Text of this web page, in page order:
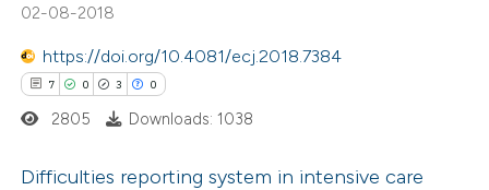
how this article has been
atscite.ai
shows how a scientific paper
02-08-2018
https://doi.org/10.4081/ecj.2018.7384
7 0 3 0
2805 Downloads: 1038
Difficulties reporting system in intensive care